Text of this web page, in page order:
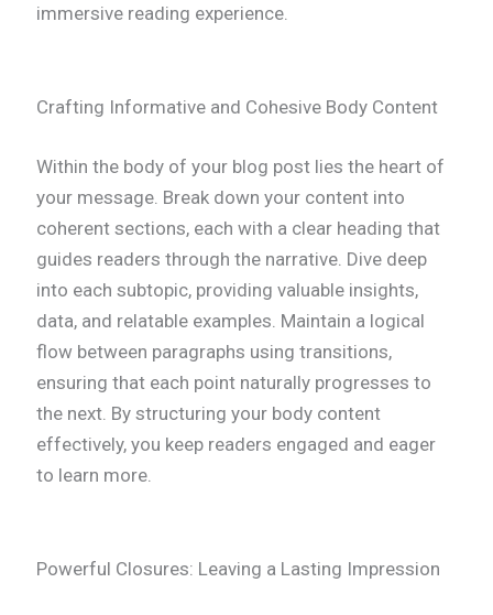
immersive reading experience.
Crafting Informative and Cohesive Body Content
Within the body of your blog post lies the heart of
your message. Break down your content into
coherent sections, each with a clear heading that
guides readers through the narrative. Dive deep
into each subtopic, providing valuable insights,
data, and relatable examples. Maintain a logical
flow between paragraphs using transitions,
ensuring that each point naturally progresses to
the next. By structuring your body content
effectively, you keep readers engaged and eager
to learn more.
Powerful Closures: Leaving a Lasting Impression